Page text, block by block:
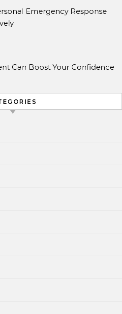
Emergency Response
Can Boost Your Confidence